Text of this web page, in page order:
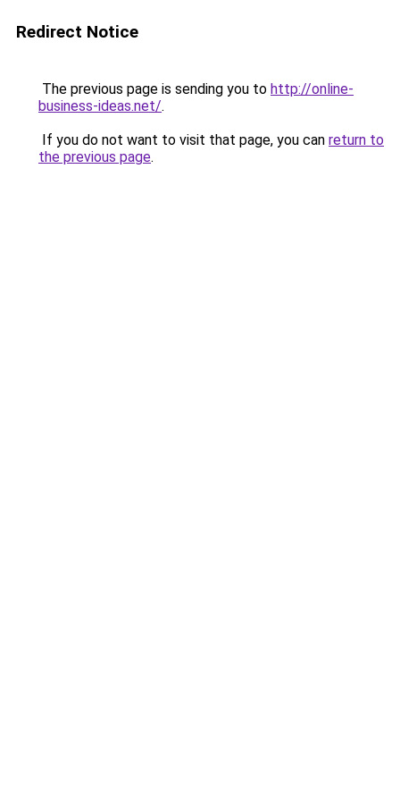
Redirect Notice
The previous page is sending you to http://online-
business-ideas.net/.
If you do not want to visit that page, you can return to
the previous page.